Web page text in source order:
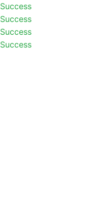
Success
Success
Success
Success